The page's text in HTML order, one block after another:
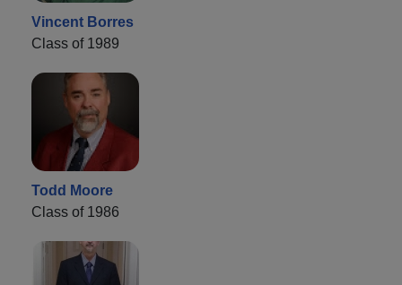
Vincent Borres
Class of 1989
Todd Moore
Class of 1986